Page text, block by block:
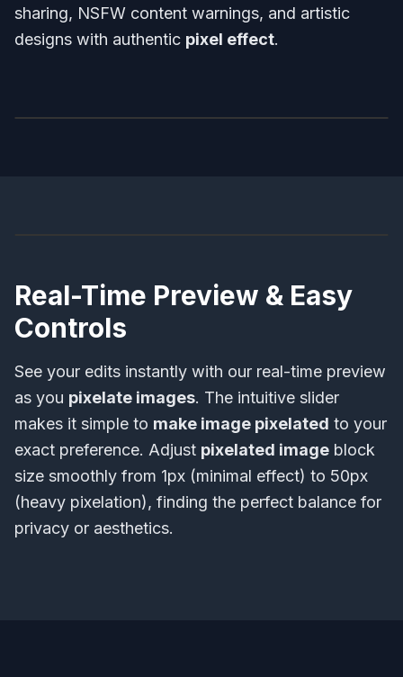
sharing, NSFW content warnings, and artistic
designs with authentic pixel effect.
Real-Time Preview & Easy
Controls
See your edits instantly with our real-time preview
as you pixelate images. The intuitive slider
makes it simple to make image pixelated to your
exact preference. Adjust pixelated image block
size smoothly from 1px (minimal effect) to 50px
(heavy pixelation), finding the perfect balance for
privacy or aesthetics.